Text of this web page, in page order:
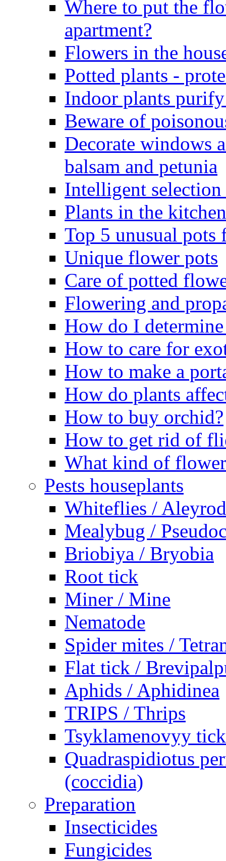
Where to put the
apartment?
Flowers in the
Potted plants -
Indoor plants
Beware of
Decorate windows
balsam and petunia
Intelligent
Plants in the kitchen
Top 5 unusual
Unique flower pots
Care of potted
Flowering and
How do I
How to care for
How to make a
How do plants
How to buy orchid?
How to get rid of
What kind of
Pests houseplants
Whiteflies /
Mealybug /
Briobiya / Bryobia
Root tick
Miner / Mine
Nematode
Spider mites /
Flat tick /
Aphids / Aphidinea
TRIPS / Thrips
Tsyklamenovyy
Quadraspidiotus
(coccidia)
Preparation
Insecticides
Fungicides